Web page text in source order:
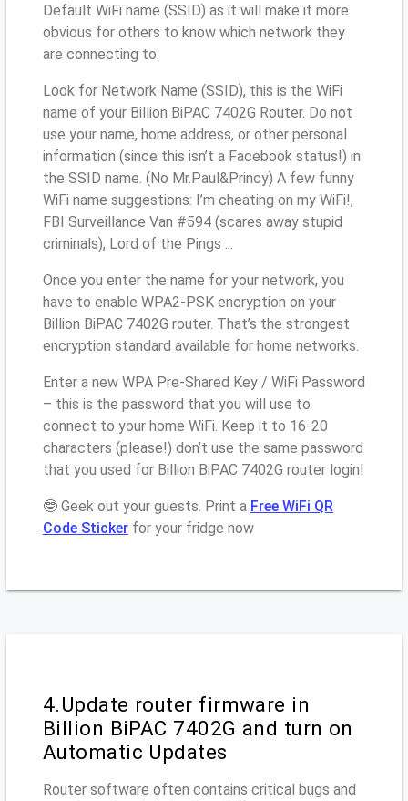
Default WiFi name (SSID) as it will make it more
obvious for others to know which network they
are connecting to.
Look for Network Name (SSID), this is the WiFi
name of your Billion BiPAC 7402G Router. Do not
use your name, home address, or other personal
information (since this isn’t a Facebook status!) in
the SSID name. (No Mr.Paul&Princy) A few funny
WiFi name suggestions: I’m cheating on my WiFi!,
FBI Surveillance Van #594 (scares away stupid
criminals), Lord of the Pings ...
Once you enter the name for your network, you
have to enable WPA2-PSK encryption on your
Billion BiPAC 7402G router. That’s the strongest
encryption standard available for home networks.
Enter a new WPA Pre-Shared Key / WiFi Password
– this is the password that you will use to
connect to your home WiFi. Keep it to 16-20
characters (please!) don’t use the same password
that you used for Billion BiPAC 7402G router login!
🤓 Geek out your guests. Print a Free WiFi QR
Code Sticker for your fridge now
4.Update router firmware in
Billion BiPAC 7402G and turn on
Automatic Updates
Router software often contains critical bugs and